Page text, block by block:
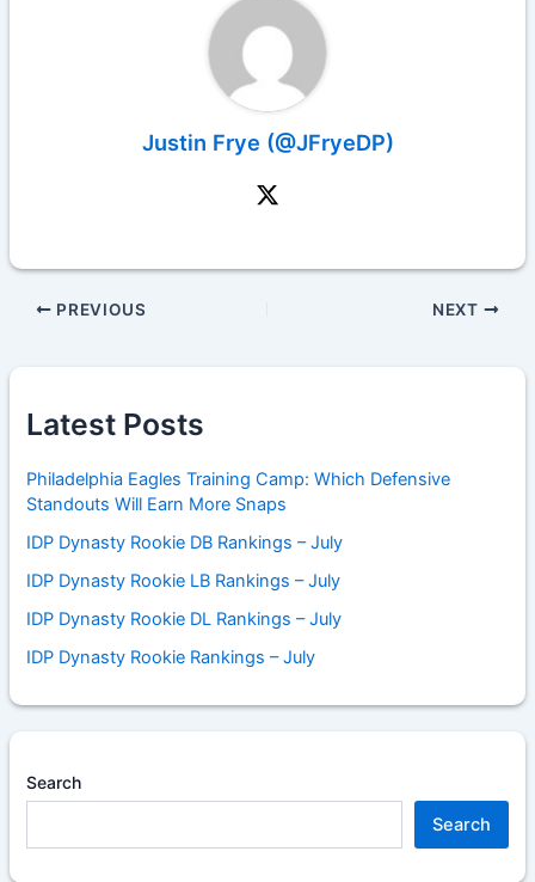
Justin Frye (@JFryeDP)
PREVIOUS NEXT
Latest Posts
Philadelphia Eagles Training Camp: Which Defensive
Standouts Will Earn More Snaps
IDP Dynasty Rookie DB Rankings – July
IDP Dynasty Rookie LB Rankings – July
IDP Dynasty Rookie DL Rankings – July
IDP Dynasty Rookie Rankings – July
Search
Search